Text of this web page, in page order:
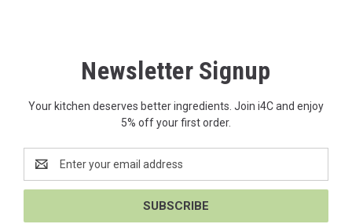
Newsletter Signup
Your kitchen deserves better ingredients. Join i4C and enjoy
5% off your first order.
Address